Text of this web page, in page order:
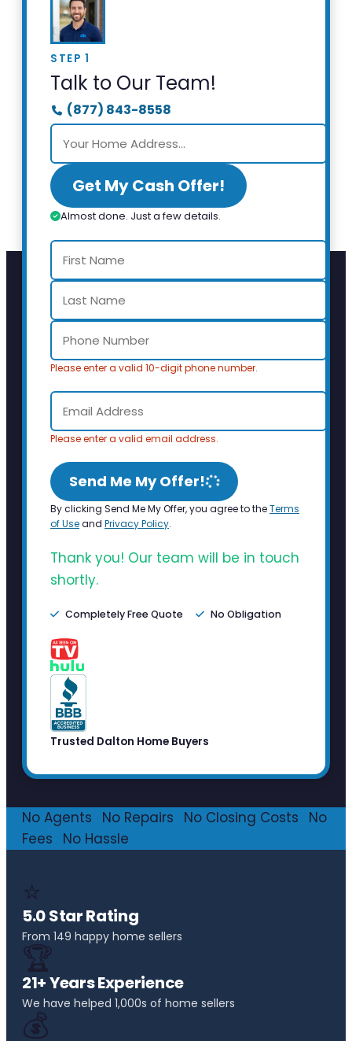
STEP 1
Talk to Our Team!
(877) 843-8558
Get My Cash Offer!
Almost done. Just a few details.
Please enter a valid 10-digit phone number.
Please enter a valid email address.
Send Me My Offer!
By clicking Send Me My Offer, you agree to theTerms
of Useand Privacy Policy.
Thank you! Our team will be in touch
shortly.
Completely Free Quote No Obligation
Trusted Dalton Home Buyers
No Agents No Repairs No Closing Costs
No
Fees
No Hassle
⭐
5.0 Star Rating
From 149 happy home sellers
🏆
21+ Years Experience
We have helped 1,000s of home sellers
💰